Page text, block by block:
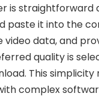
is
paste it into the
data, and
quality is
This
complex